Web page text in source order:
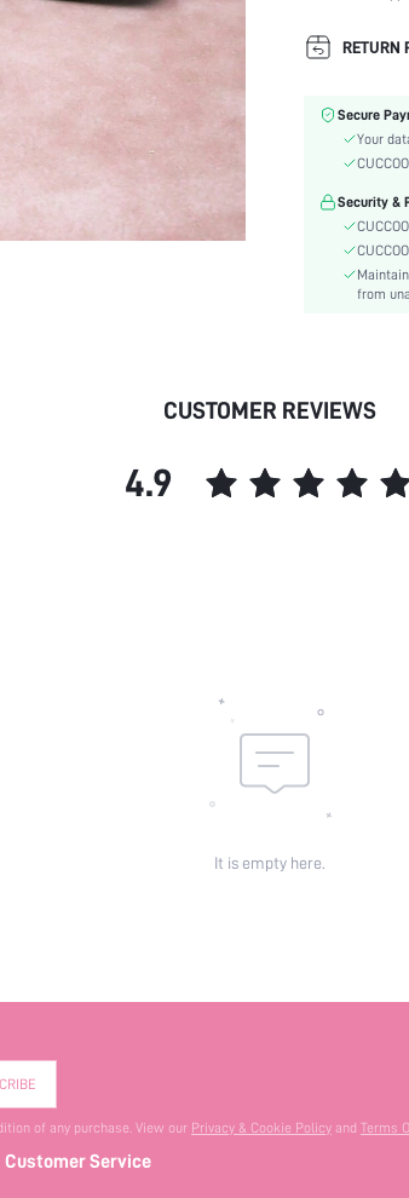
Lining Material:
Heels:
Type:
Style:
Outsole Material:
Upper Material:
RETURN
Secure
Your
Security &
from
CUSTOMER REVIEWS
4.9
It is empty here.
of any purchase. View our Privacy & Cookie Policy and Terms
Customer Service